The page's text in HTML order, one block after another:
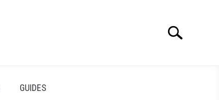
Search
GUIDES